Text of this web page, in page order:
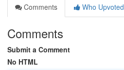
Comments
Who Upvoted
Comments
Submit a Comment
No HTML